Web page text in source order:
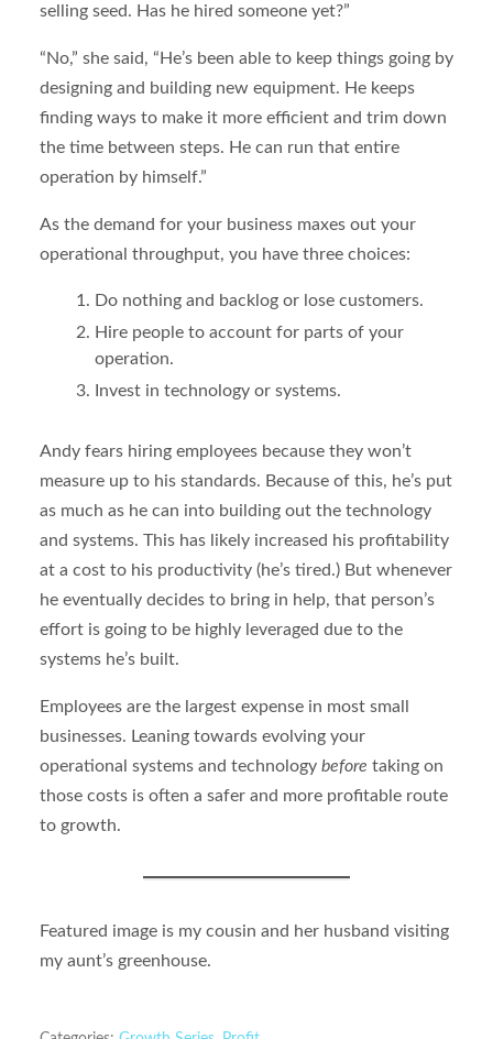
selling seed. Has he hired someone yet?”
“No,” she said, “He’s been able to keep things going by
designing and building new equipment. He keeps
finding ways to make it more efficient and trim down
the time between steps. He can run that entire
operation by himself.”
As the demand for your business maxes out your
operational throughput, you have three choices:
Do nothing and backlog or lose customers.
Hire people to account for parts of your
operation.
Invest in technology or systems.
Andy fears hiring employees because they won’t
measure up to his standards. Because of this, he’s put
as much as he can into building out the technology
and systems. This has likely increased his profitability
at a cost to his productivity (he’s tired.) But whenever
he eventually decides to bring in help, that person’s
effort is going to be highly leveraged due to the
systems he’s built.
Employees are the largest expense in most small
businesses. Leaning towards evolving your
operational systems and technology before taking on
those costs is often a safer and more profitable route
to growth.
Featured image is my cousin and her husband visiting
my aunt’s greenhouse.